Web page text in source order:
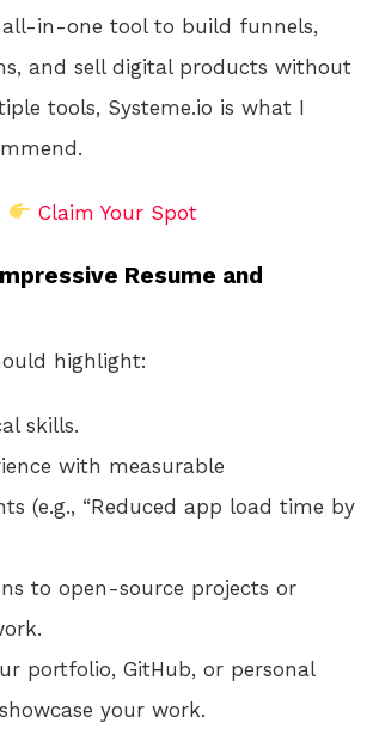
in-one tool to build funnels,
and sell digital products without
tools, Systeme.io is what I
Claim Your Spot
Resume and
highlight:
skills.
with measurable
(e.g., “Reduced app load time by
to open-source projects or
portfolio, GitHub, or personal
your work.